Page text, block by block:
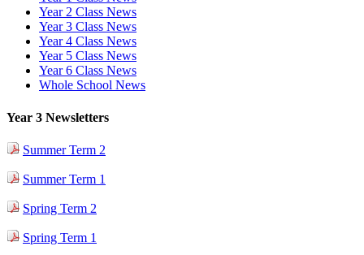
Year 2 Class News
Year 3 Class News
Year 4 Class News
Year 5 Class News
Year 6 Class News
Whole School News
Year 3 Newsletters
Summer Term 2
Summer Term 1
Spring Term 2
Spring Term 1